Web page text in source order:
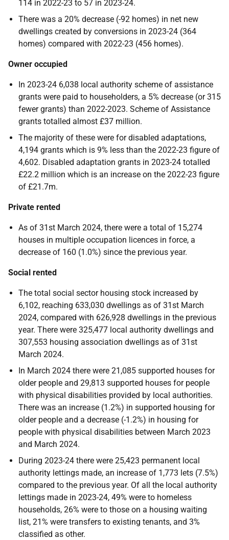
114 in 2022-23 to 57 in 2023-24.
There was a 20% decrease (-92 homes) in net new
dwellings created by conversions in 2023-24 (364
homes) compared with 2022-23 (456 homes).
Owner occupied
In 2023-24 6,038 local authority scheme of assistance
grants were paid to householders, a 5% decrease (or 315
fewer grants) than 2022-2023. Scheme of Assistance
grants totalled almost £37 million.
The majority of these were for disabled adaptations,
4,194 grants which is 9% less than the 2022-23 figure of
4,602. Disabled adaptation grants in 2023-24 totalled
£22.2 million which is an increase on the 2022-23 figure
of £21.7m.
Private rented
As of 31st March 2024, there were a total of 15,274
houses in multiple occupation licences in force, a
decrease of 160 (1.0%) since the previous year.
Social rented
The total social sector housing stock increased by
6,102, reaching 633,030 dwellings as of 31st March
2024, compared with 626,928 dwellings in the previous
year. There were 325,477 local authority dwellings and
307,553 housing association dwellings as of 31st
March 2024.
In March 2024 there were 21,085 supported houses for
older people and 29,813 supported houses for people
with physical disabilities provided by local authorities.
There was an increase (1.2%) in supported housing for
older people and a decrease (-1.2%) in housing for
people with physical disabilities between March 2023
and March 2024.
During 2023-24 there were 25,423 permanent local
authority lettings made, an increase of 1,773 lets (7.5%)
compared to the previous year. Of all the local authority
lettings made in 2023-24, 49% were to homeless
households, 26% were to those on a housing waiting
list, 21% were transfers to existing tenants, and 3%
classified as other.